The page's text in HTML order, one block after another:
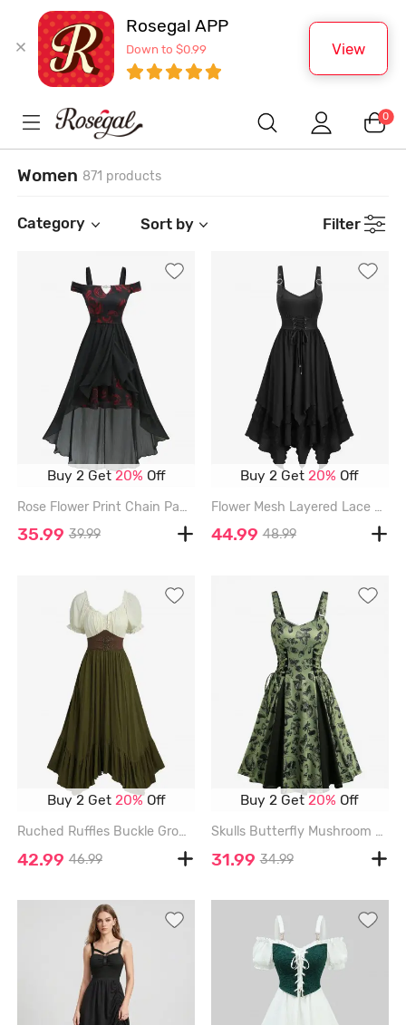
Rosegal APP
Down to $0.99 View
0
Women 871 products
Category Sort by Filter
Buy 2 Get20% Off
Rose Flower Print Chain Panel Lace Trim Cold Shoulder High Low Dress - BLACK - L
35.99 39.99
Buy 2 Get 20% Off
Flower Mesh Layered Lace Up Handkerchief Casual Dress - BLACK - L
44.99 48.99
Buy 2 Get 20%Off
Ruched Ruffles Buckle Grommets Asymmetric Midi Dress - ARMY GREEN - L
42.99 46.99
Buy 2 Get20% Off
Skulls Butterfly Mushroom Print Lace Up Patchwork A Line Dress - OLIVE GREEN - L
31.99 34.99